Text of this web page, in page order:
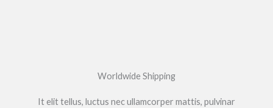
Worldwide Shipping
It elit tellus, luctus nec ullamcorper mattis, pulvinar